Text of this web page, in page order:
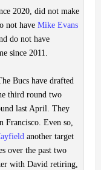
2020, did not make
not have Mike Evans
do not have
since 2011.
Bucs have drafted
third round two
last April. They
Francisco. Even so,
another target
over the past two
with David retiring,